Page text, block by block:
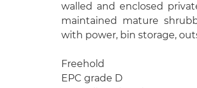
walled and enclosed
maintained mature
with power, bin storage,
Freehold
EPC grade D